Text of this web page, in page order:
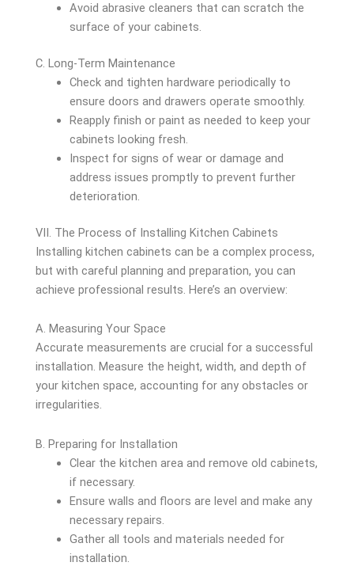
Avoid abrasive cleaners that can scratch the
surface of your cabinets.
C. Long-Term Maintenance
Check and tighten hardware periodically to
ensure doors and drawers operate smoothly.
Reapply finish or paint as needed to keep your
cabinets looking fresh.
Inspect for signs of wear or damage and
address issues promptly to prevent further
deterioration.
VII. The Process of Installing Kitchen Cabinets
Installing kitchen cabinets can be a complex process,
but with careful planning and preparation, you can
achieve professional results. Here’s an overview:
A. Measuring Your Space
Accurate measurements are crucial for a successful
installation. Measure the height, width, and depth of
your kitchen space, accounting for any obstacles or
irregularities.
B. Preparing for Installation
Clear the kitchen area and remove old cabinets,
if necessary.
Ensure walls and floors are level and make any
necessary repairs.
Gather all tools and materials needed for
installation.